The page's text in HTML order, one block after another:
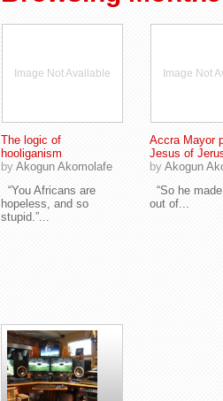
Image Not Available
The logic of
hooliganism
by Akogun Akomolafe
“You Africans are
hopeless, and so
stupid.”...
Image Not
Accra Mayor
Jesus of
by Akogun
“So he
out of...